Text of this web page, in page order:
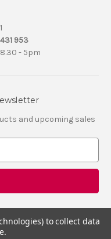
953
- 5pm
and upcoming sales
to collect data